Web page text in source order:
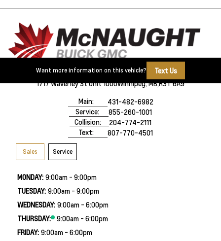
Want more information on this vehicle?
Text Us
1717 Waverley St Unit 1000Winnipeg, MB,R3T 6A9
Main:
431-482-6982
Service:
855-260-1001
Collision:
204-774-2111
Text:
807-770-4501
Sales Service
MONDAY: 9:00am - 9:00pm
TUESDAY: 9:00am - 9:00pm
WEDNESDAY: 9:00am - 6:00pm
THURSDAY:
9:00am - 6:00pm
FRIDAY: 9:00am - 6:00pm